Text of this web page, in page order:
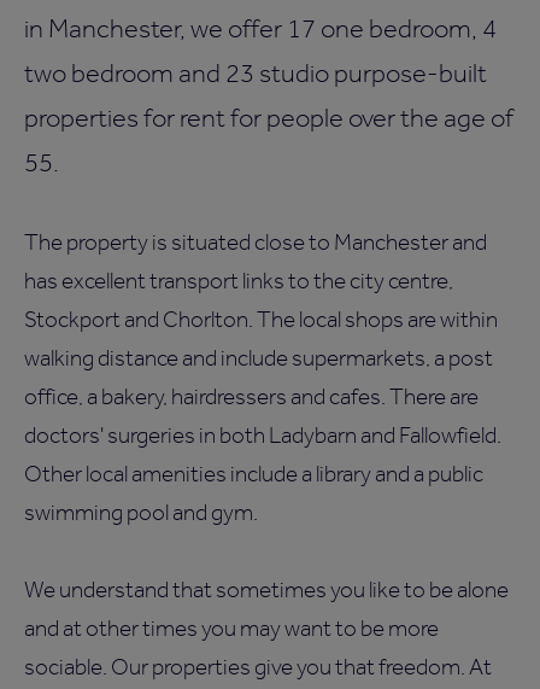
in Manchester, we offer 17 one bedroom, 4
two bedroom and 23 studio purpose-built
properties for rent for people over the age of
55.
The property is situated close to Manchester and
has excellent transport links to the city centre,
Stockport and Chorlton. The local shops are within
walking distance and include supermarkets, a post
office, a bakery, hairdressers and cafes. There are
doctors' surgeries in both Ladybarn and Fallowfield.
Other local amenities include a library and a public
swimming pool and gym.
We understand that sometimes you like to be alone
and at other times you may want to be more
sociable. Our properties give you that freedom. At